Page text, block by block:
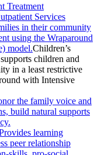
Treatment
Services
in their community
using the Wraparound
model.Children’s
children and
in a least restrictive
with Intensive
the family voice and
build natural supports
learning
peer relationship